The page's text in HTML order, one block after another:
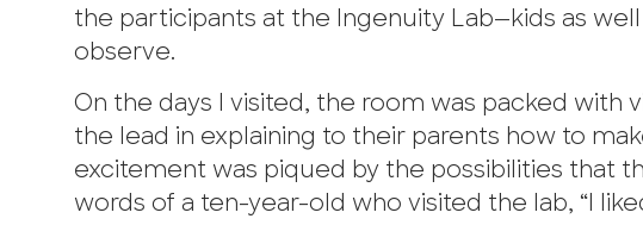
the participants at the Ingenuity Lab—kids as
observe.
On the days I visited, the room was packed with
the lead in explaining to their parents how to
excitement was piqued by the possibilities that
words of a ten-year-old who visited the lab, “I